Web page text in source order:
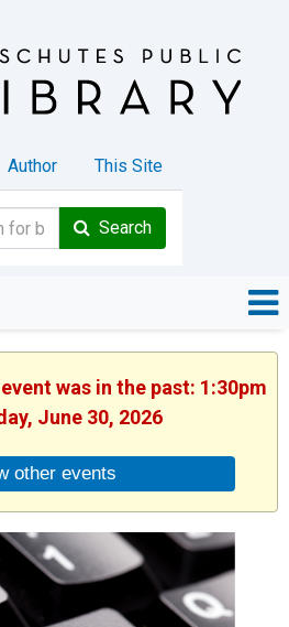
Author This Site
Search
was in the past: 1:30pm
June 30, 2026
other events